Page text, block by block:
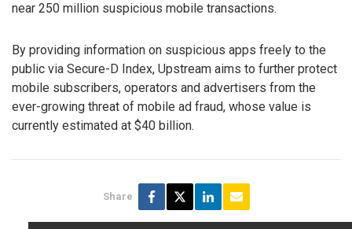
near 250 million suspicious mobile transactions.
By providing information on suspicious apps freely to the
public via Secure-D Index, Upstream aims to further protect
mobile subscribers, operators and advertisers from the
ever-growing threat of mobile ad fraud, whose value is
currently estimated at $40 billion.
Share